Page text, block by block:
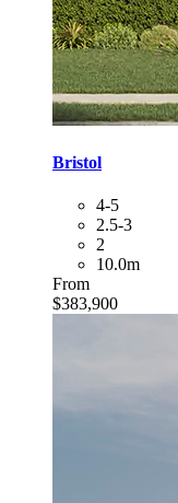
Bristol
4-5
2.5-3
2
10.0m
From
$383,900